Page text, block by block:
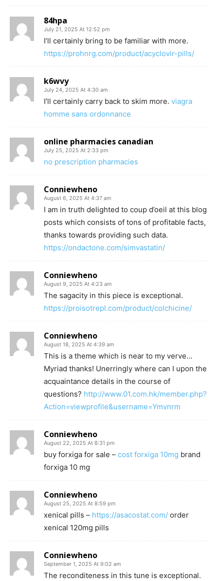
84hpa
July 21, 2025 At 12:52 pm
I’ll certainly bring to be familiar with more.
https://prohnrg.com/product/acyclovir-pills/
k6wvy
July 24, 2025 At 4:30 am
I’ll certainly carry back to skim more. viagra
homme sans ordonnance
online pharmacies canadian
July 25, 2025 At 2:33 pm
no prescription pharmacies
Conniewheno
August 6, 2025 At 4:37 am
I am in truth delighted to coup d’oeil at this blog
posts which consists of tons of profitable facts,
thanks towards providing such data.
https://ondactone.com/simvastatin/
Conniewheno
August 9, 2025 At 4:23 am
The sagacity in this piece is exceptional.
https://proisotrepl.com/product/colchicine/
Conniewheno
August 18, 2025 At 4:39 am
This is a theme which is near to my verve…
Myriad thanks! Unerringly where can I upon the
acquaintance details in the course of
questions? http://www.01.com.hk/member.php?
Action=viewprofile&username=Ymvnrm
Conniewheno
August 22, 2025 At 8:31 pm
buy forxiga for sale – cost forxiga 10mg brand
forxiga 10 mg
Conniewheno
August 25, 2025 At 8:59 pm
xenical pills – https://asacostat.com/ order
xenical 120mg pills
Conniewheno
September 1, 2025 At 9:02 am
The reconditeness in this tune is exceptional.